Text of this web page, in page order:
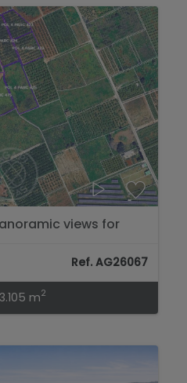
views for
Ref. AG26067
m2